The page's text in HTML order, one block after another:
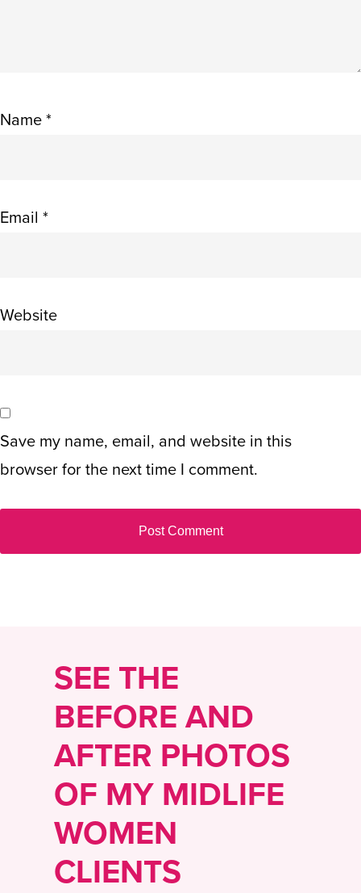
Name *
Email *
Website
Save my name, email, and website in this
browser for the next time I comment.
SEE THE
BEFORE AND
AFTER PHOTOS
OF MY MIDLIFE
WOMEN
CLIENTS